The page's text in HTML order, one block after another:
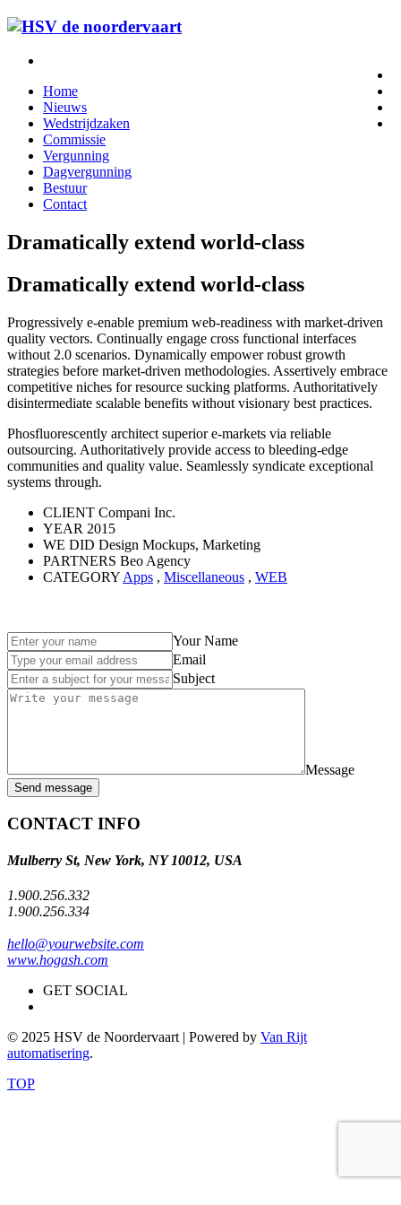
Home
Nieuws
Wedstrijdzaken
Commissie
Vergunning
Dagvergunning
Bestuur
Contact
Dramatically extend world-class
Dramatically extend world-class
Progressively e-enable premium web-readiness with market-driven
quality vectors. Continually engage cross functional interfaces
without 2.0 scenarios. Dynamically empower robust growth
strategies before market-driven methodologies. Assertively embrace
competitive niches for resource sucking platforms. Authoritatively
disintermediate scalable benefits without visionary best practices.
Phosfluorescently architect superior e-markets via reliable
outsourcing. Authoritatively provide access to bleeding-edge
communities and quality value. Seamlessly syndicate exceptional
systems through.
CLIENT Compani Inc.
YEAR 2015
WE DID Design Mockups, Marketing
PARTNERS Beo Agency
CATEGORY Apps , Miscellaneous , WEB
Your Name
Email
Subject
Message
Send message
CONTACT INFO
Mulberry St, New York, NY 10012, USA
1.900.256.332
1.900.256.334
hello@yourwebsite.com
www.hogash.com
GET SOCIAL
© 2025 HSV de Noordervaart | Powered by Van Rijt
automatisering.
TOP